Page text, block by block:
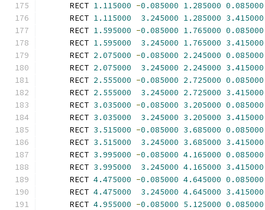
      RECT
1.115000 -0.085000 1.285000 0.085000
      RECT
1.115000 3.245000 1.285000 3.415000
      RECT
1.595000 -0.085000 1.765000 0.085000
      RECT
1.595000 3.245000 1.765000 3.415000
      RECT
2.075000 -0.085000 2.245000 0.085000
      RECT
2.075000 3.245000 2.245000 3.415000
      RECT
2.555000 -0.085000 2.725000 0.085000
      RECT
2.555000 3.245000 2.725000 3.415000
      RECT
3.035000 -0.085000 3.205000 0.085000
      RECT
3.035000 3.245000 3.205000 3.415000
      RECT
3.515000 -0.085000 3.685000 0.085000
      RECT
3.515000 3.245000 3.685000 3.415000
      RECT
3.995000 -0.085000 4.165000 0.085000
      RECT
3.995000 3.245000 4.165000 3.415000
      RECT
4.475000 -0.085000 4.645000 0.085000
      RECT
4.475000 3.245000 4.645000 3.415000
      RECT
4.955000 -0.085000 5.125000 0.085000